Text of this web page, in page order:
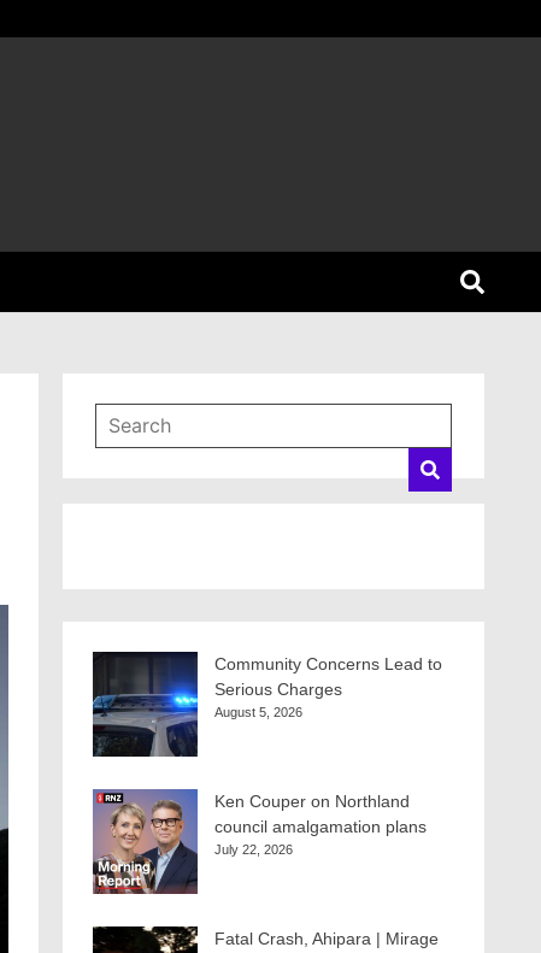
Community Concerns Lead to
Serious Charges
August 5, 2026
Ken Couper on Northland
council amalgamation plans
July 22, 2026
Fatal Crash, Ahipara | Mirage